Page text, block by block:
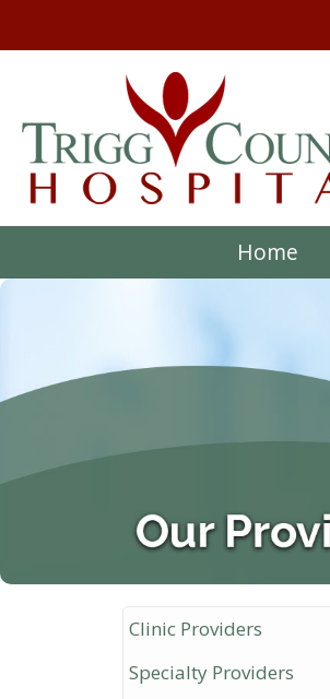
Home
Clinic Providers
Specialty Providers